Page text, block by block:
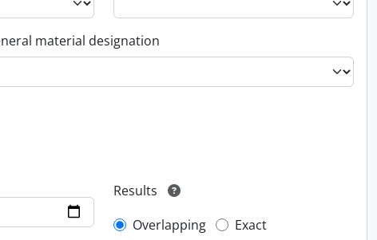
material designation
Results
Overlapping
Exact